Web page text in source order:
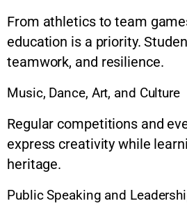
From athletics to team
education is a priority.
teamwork, and resilience.
Music, Dance, Art, and Culture
Regular competitions and
express creativity while
heritage.
Public Speaking and